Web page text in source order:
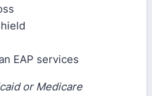
EAP services
or Medicare